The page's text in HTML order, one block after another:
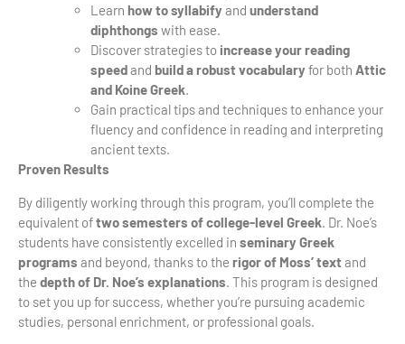
Learn how to syllabifyand understand
diphthongs with ease.
Discover strategies to increase your reading
speedand build a robust vocabularyfor both Attic
and Koine Greek.
Gain practical tips and techniques to enhance your
fluency and confidence in reading and interpreting
ancient texts.
Proven Results
By diligently working through this program, you’ll complete the
equivalent oftwo semesters of college-level Greek . Dr. Noe’s
students have consistently excelled in seminary Greek
programs and beyond, thanks to the rigor of Moss’ textand
the depth of Dr. Noe’s explanations . This program is designed
to set you up for success, whether you’re pursuing academic
studies, personal enrichment, or professional goals.